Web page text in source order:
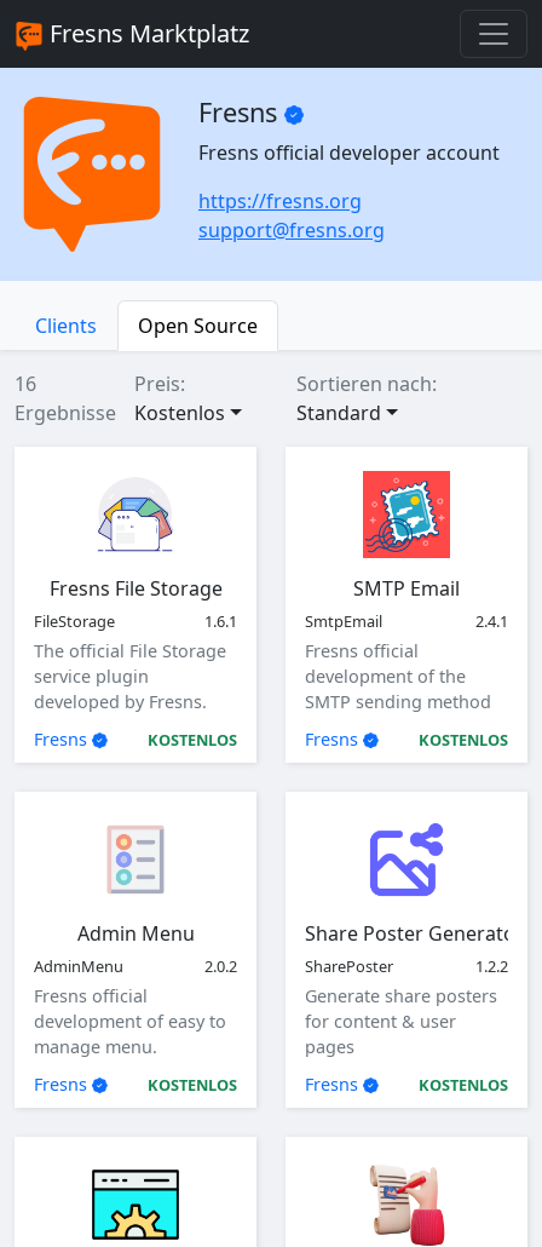
Fresns Marktplatz
Fresns
Fresns official developer account
https://fresns.org
support@fresns.org
Clients Open Source
16
Ergebnisse
Preis:
Kostenlos
Sortieren nach:
Standard
Fresns File Storage
FileStorage 1.6.1
The official File Storage
service plugin
developed by Fresns.
Supports local, ftp and
sftp storage methods.
Fresns KOSTENLOS
SMTP Email
SmtpEmail 2.4.1
Fresns official
development of the
SMTP sending method
of mail plugin.
Fresns KOSTENLOS
Admin Menu
AdminMenu 2.0.2
Fresns official
development of easy to
manage menu.
Fresns
KOSTENLOS
Share Poster Generator
SharePoster 1.2.2
Generate share posters
for content & user
pages
Fresns
KOSTENLOS